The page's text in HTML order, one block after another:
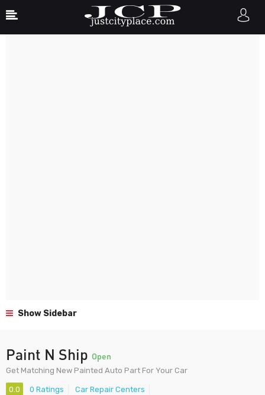
Show Sidebar
Paint N Ship Open
Get Matching New Painted Auto Part For Your Car
0.0 0 Ratings Car Repair Centers